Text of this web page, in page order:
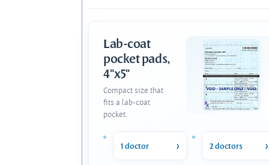
Lab-coat
pocket pads,
4"x5"
Compact size that
fits a lab-coat
pocket.
1 doctor 2 doctors